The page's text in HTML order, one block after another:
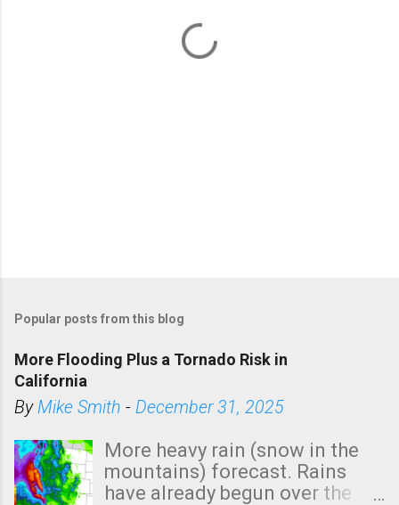
Popular posts from this blog
More Flooding Plus a Tornado Risk in
California
ByMike Smith - December 31, 2025
More heavy rain (snow in the
mountains) forecast. Rains
have already begun over the